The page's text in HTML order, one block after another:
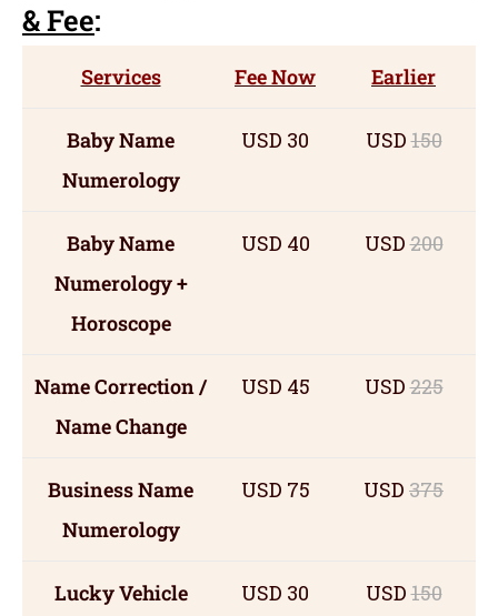
& Fee:
Services Fee Now Earlier
Baby Name
Numerology
USD 30 USD150
Baby Name
Numerology +
Horoscope
USD 40 USD200
Name Correction /
Name Change
USD 45 USD225
Business Name
Numerology
USD 75 USD 375
Lucky Vehicle
USD 30 USD150